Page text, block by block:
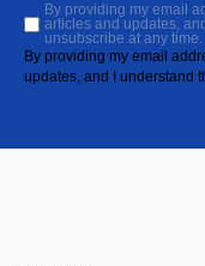
By providing my email
articles and updates,
unsubscribe at any time.
By providing my email
updates, and I understand